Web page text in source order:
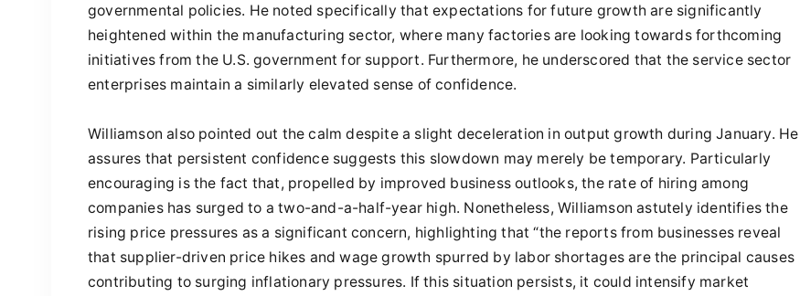
governmental policies. He noted specifically that expectations for future growth are significantly
heightened within the manufacturing sector, where many factories are looking towards forthcoming
initiatives from the U.S. government for support. Furthermore, he underscored that the service sector
enterprises maintain a similarly elevated sense of confidence.
Williamson also pointed out the calm despite a slight deceleration in output growth during January. He
assures that persistent confidence suggests this slowdown may merely be temporary. Particularly
encouraging is the fact that, propelled by improved business outlooks, the rate of hiring among
companies has surged to a two-and-a-half-year high. Nonetheless, Williamson astutely identifies the
rising price pressures as a significant concern, highlighting that “the reports from businesses reveal
that supplier-driven price hikes and wage growth spurred by labor shortages are the principal causes
contributing to surging inflationary pressures. If this situation persists, it could intensify market